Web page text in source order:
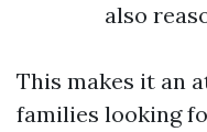
also
This makes it an
families looking